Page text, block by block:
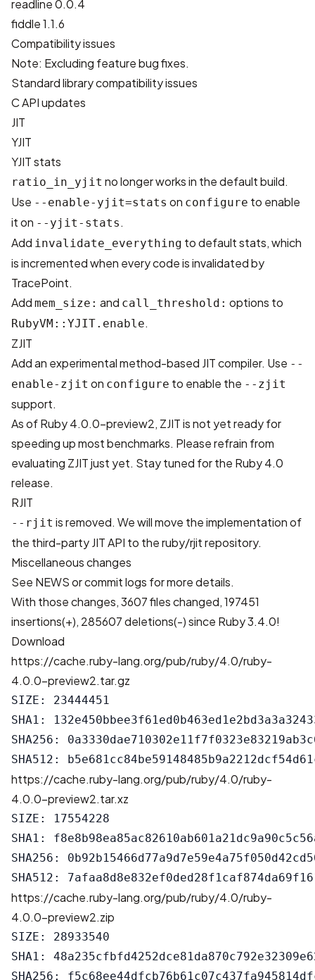
readline 0.0.4
fiddle 1.1.6
Compatibility issues
Note: Excluding feature bug fixes.
Standard library compatibility issues
C API updates
JIT
YJIT
YJIT stats
ratio_in_yjit no longer works in the default build.
Use --enable-yjit=stats on configure to enable
it on --yjit-stats .
Add invalidate_everything to default stats, which
is incremented when every code is invalidated by
TracePoint.
Add mem_size: and call_threshold: options to
RubyVM::YJIT.enable.
ZJIT
Add an experimental method-based JIT compiler. Use --
enable-zjit on configure to enable the --zjit
support.
As of Ruby 4.0.0-preview2, ZJIT is not yet ready for
speeding up most benchmarks. Please refrain from
evaluating ZJIT just yet. Stay tuned for the Ruby 4.0
release.
RJIT
--rjit is removed. We will move the implementation of
the third-party JIT API to theruby/rjitrepository.
Miscellaneous changes
See NEWSorcommit logs for more details.
With those changes,3607 files changed, 197451
insertions(+), 285607 deletions(-)since Ruby 3.4.0!
Download
https://cache.ruby-lang.org/pub/ruby/4.0/ruby-
4.0.0-preview2.tar.gz
SIZE: 23444451
SHA1:
SHA256:
https://cache.ruby-lang.org/pub/ruby/4.0/ruby-
4.0.0-preview2.tar.xz
SIZE: 17554228
SHA1:
SHA256:
https://cache.ruby-lang.org/pub/ruby/4.0/ruby-
4.0.0-preview2.zip
SIZE: 28933540
SHA1:
SHA256: